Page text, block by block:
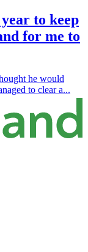
to keep
for me to
he would
to clear a...